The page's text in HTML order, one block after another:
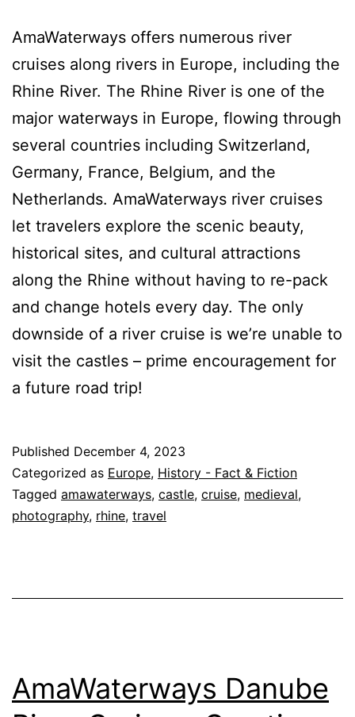
AmaWaterways offers numerous river
cruises along rivers in Europe, including the
Rhine River. The Rhine River is one of the
major waterways in Europe, flowing through
several countries including Switzerland,
Germany, France, Belgium, and the
Netherlands. AmaWaterways river cruises
let travelers explore the scenic beauty,
historical sites, and cultural attractions
along the Rhine without having to re-pack
and change hotels every day. The only
downside of a river cruise is we’re unable to
visit the castles – prime encouragement for
a future road trip!
Published December 4, 2023
Categorized as Europe, History - Fact & Fiction
Tagged amawaterways, castle, cruise, medieval,
photography, rhine, travel
AmaWaterways Danube